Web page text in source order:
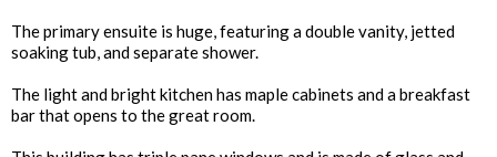
The primary ensuite is huge, featuring a double vanity, jetted
soaking tub, and separate shower.
The light and bright kitchen has maple cabinets and a breakfast
bar that opens to the great room.